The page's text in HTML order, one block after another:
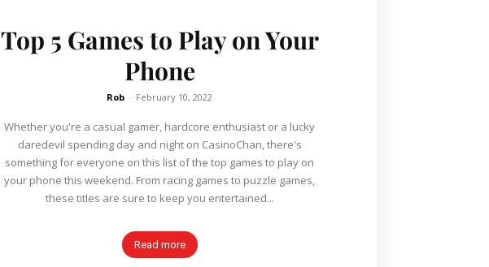
Top 5 Games to Play on Your
Phone
Rob - February 10, 2022
Whether you're a casual gamer, hardcore enthusiast or a lucky
daredevil spending day and night on CasinoChan, there's
something for everyone on this list of the top games to play on
your phone this weekend. From racing games to puzzle games,
these titles are sure to keep you entertained...
Read more